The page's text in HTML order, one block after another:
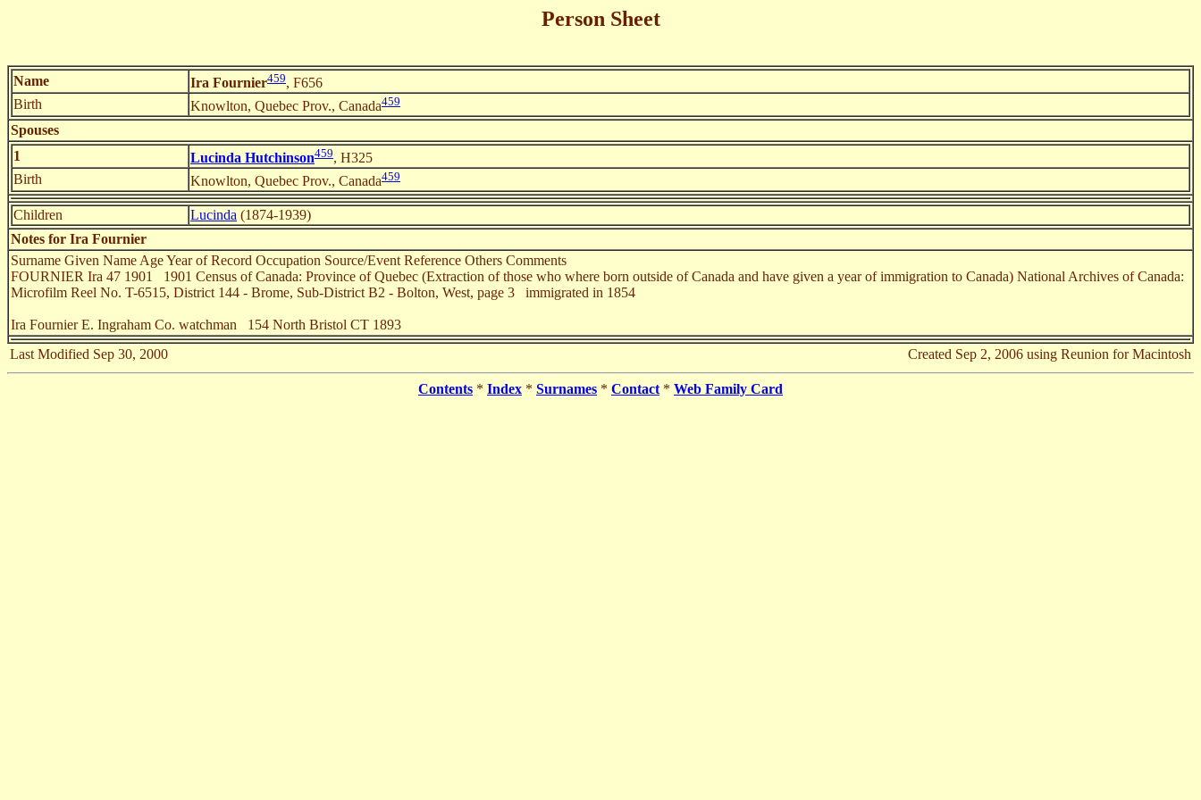
Person Sheet
Name Ira Fournier459, F656
Birth
Knowlton, Quebec Prov., Canada459
Spouses
1
Lucinda Hutchinson459, H325
Birth
Knowlton, Quebec Prov., Canada459
Children Lucinda (1874-1939)
Notes for Ira Fournier
Surname Given Name Age Year of Record Occupation Source/Event Reference Others Comments
FOURNIER Ira 47 1901 1901 Census of Canada: Province of Quebec (Extraction of those who where born outside of Canada and have given a year of immigration to Canada) National Archives of Canada:
Microfilm Reel No. T-6515, District 144 - Brome, Sub-District B2 - Bolton, West, page 3 immigrated in 1854
Ira Fournier E. Ingraham Co. watchman 154 North Bristol CT 1893
Last Modified Sep 30, 2000
Created Sep 2, 2006 using Reunion for Macintosh
Contents * Index * Surnames * Contact * Web Family Card